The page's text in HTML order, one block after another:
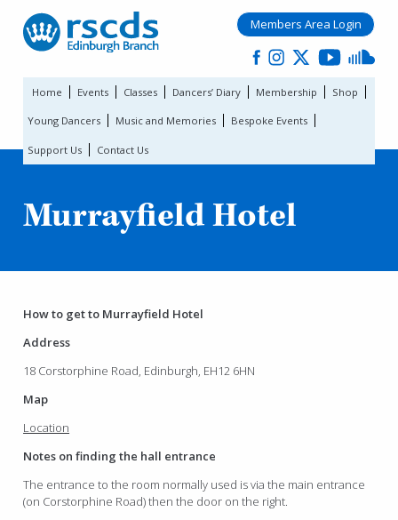
Members Area Login
Home Events Classes Dancers’ Diary Membership Shop
Young Dancers Music and Memories Bespoke Events
Support Us Contact Us
Murrayfield Hotel
How to get to Murrayfield Hotel
Address
18 Corstorphine Road, Edinburgh, EH12 6HN
Map
Location
Notes on finding the hall entrance
The entrance to the room normally used is via the main entrance
(on Corstorphine Road) then the door on the right.